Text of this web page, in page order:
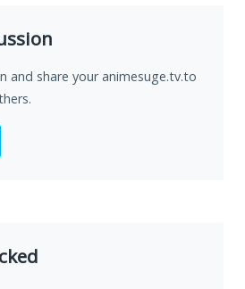
and share your animesuge.tv.to